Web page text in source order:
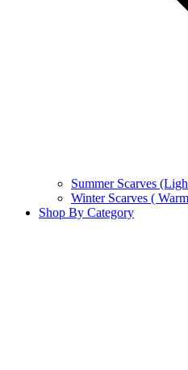
Summer Scarves
Winter Scarves (
Shop By Category